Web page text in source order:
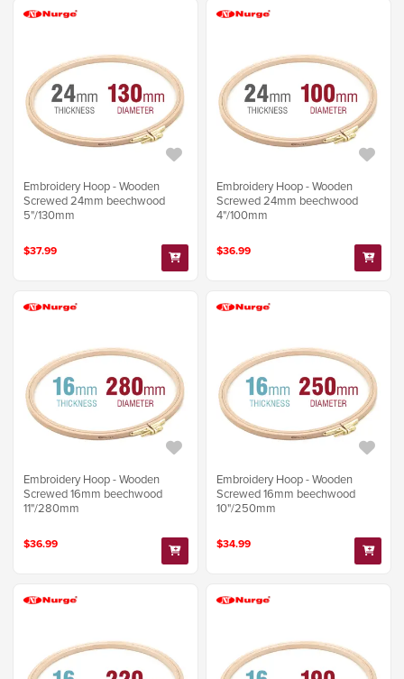
Embroidery Hoop - Wooden
Screwed 24mm beechwood
5"/130mm
$37.99
Embroidery Hoop - Wooden
Screwed 24mm beechwood
4"/100mm
$36.99
Embroidery Hoop - Wooden
Screwed 16mm beechwood
11"/280mm
$36.99
Embroidery Hoop - Wooden
Screwed 16mm beechwood
10"/250mm
$34.99